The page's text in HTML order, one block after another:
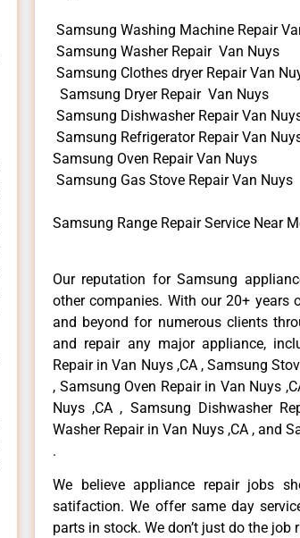
Samsung Washing Machine Repair
Samsung Washer Repair Van Nuys
Samsung Clothes dryer Repair Van
Samsung Dryer Repair Van Nuys
Samsung Dishwasher Repair Van
Samsung Refrigerator Repair Van
Samsung Oven Repair Van Nuys
Samsung Gas Stove Repair Van Nuys
Samsung Range Repair Service Near
Our reputation for Samsung
other companies. With our 20+ years
and beyond for numerous clients
and repair any major appliance,
Repair in Van Nuys ,CA , Samsung
, Samsung Oven Repair in Van Nuys
Nuys ,CA , Samsung Dishwasher
Washer Repair in Van Nuys ,CA , and
.
We believe appliance repair jobs
satifaction. We offer same day
parts in stock. We don’t just do the job